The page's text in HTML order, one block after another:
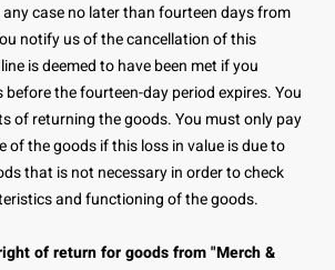
case no later than fourteen days from
notify us of the cancellation of this
is deemed to have been met if you
the fourteen-day period expires. You
of returning the goods. You must only pay
of the goods if this loss in value is due to
that is not necessary in order to check
and functioning of the goods.
of return for goods from "Merch &